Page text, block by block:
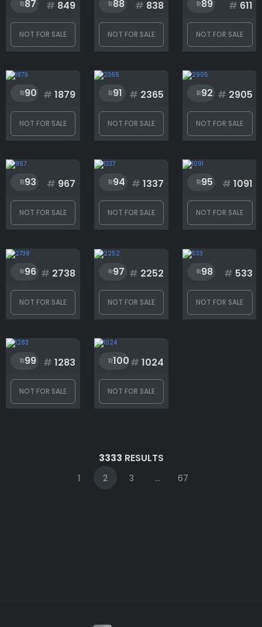
87 # 849
NOT FOR SALE
88 # 838
NOT FOR SALE
89 # 611
NOT FOR SALE
90 # 1879
NOT FOR SALE
91 # 2365
NOT FOR SALE
92 # 2905
NOT FOR SALE
93 # 967
NOT FOR SALE
94 # 1337
NOT FOR SALE
95 # 1091
NOT FOR SALE
96 # 2738
NOT FOR SALE
97 # 2252
NOT FOR SALE
98 # 533
NOT FOR SALE
99 # 1283
NOT FOR SALE
100# 1024
NOT FOR SALE
3333 RESULTS
1 2 3 ... 67